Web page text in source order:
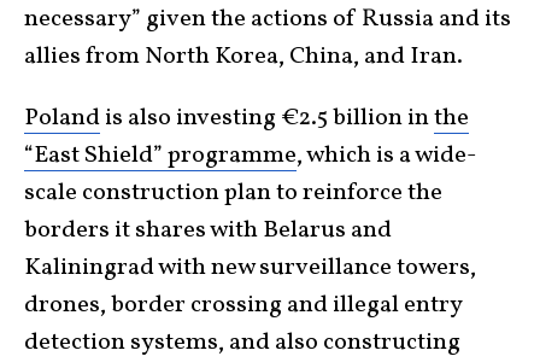
necessary” given the actions of Russia and its
allies from North Korea, China, and Iran.
Polandis also investing €2.5 billion inthe
“East Shield” programme, which is a wide-
scale construction plan to reinforce the
borders it shares with Belarus and
Kaliningrad with new surveillance towers,
drones, border crossing and illegal entry
detection systems, and also constructing